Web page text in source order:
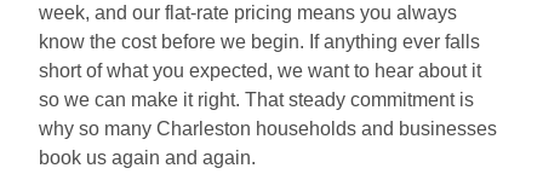
week, and our flat-rate pricing means you always
know the cost before we begin. If anything ever falls
short of what you expected, we want to hear about it
so we can make it right. That steady commitment is
why so many Charleston households and businesses
book us again and again.